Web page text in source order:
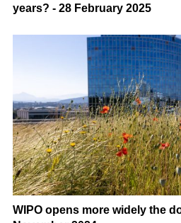
years? - 28 February 2025
WIPO opens more widely the